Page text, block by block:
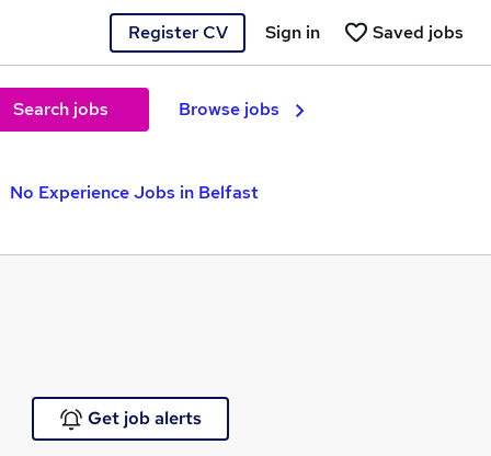
Register CV Saved jobs
Sign in
Search jobs Browse jobs
No Experience Jobs in Belfast
Get job alerts